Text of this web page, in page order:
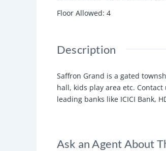
Floor Allowed: 4
Description
Saffron Grand is a gated
hall, kids play area etc.
leading banks like ICICI Bank,
Ask an Agent About